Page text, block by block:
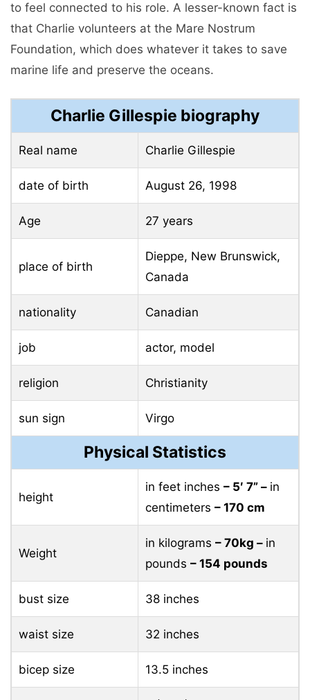
to feel connected to his role. A lesser-known fact is
that Charlie volunteers at the Mare Nostrum
Foundation, which does whatever it takes to save
marine life and preserve the oceans.
Charlie Gillespie biography
Real name Charlie Gillespie
date of birth August 26, 1998
Age 27 years
place of birth
Dieppe, New Brunswick,
Canada
nationality Canadian
job actor, model
religion Christianity
sun sign Virgo
Physical Statistics
height
in feet inches – 5′ 7” – in
centimeters – 170 cm
Weight
in kilograms – 70kg – in
pounds – 154 pounds
bust size 38 inches
waist size 32 inches
bicep size 13.5 inches